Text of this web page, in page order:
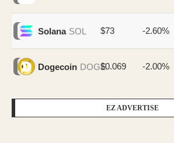
Solana SOL $73 -2.60%
Dogecoin DOGE$0.069 -2.00%
EZ ADVERTISE